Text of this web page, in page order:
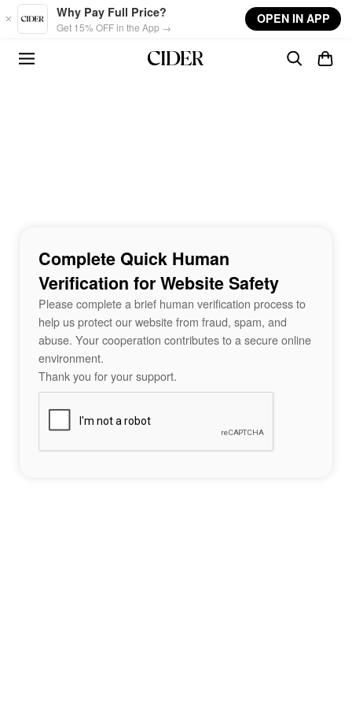
Skip to main content
Why Pay Full Price?
Get 15% OFF in the App →
OPEN IN APP
Complete Quick Human
Verification for Website Safety
Please complete a brief human verification process to
help us protect our website from fraud, spam, and
abuse. Your cooperation contributes to a secure online
environment.
Thank you for your support.